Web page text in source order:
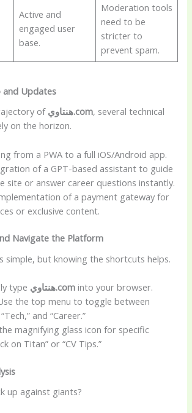
Active and
engaged user
base.
Moderation tools
need to be
stricter to
prevent spam.
and Updates
of
هنتاوي.com, several technical
on the horizon.
from a PWA to a full iOS/Android app.
of a GPT-based assistant to guide
site or answer career questions instantly.
of a payment gateway for
or exclusive content.
Navigate the Platform
simple, but knowing the shortcuts helps.
type هنتاوي.com into your browser.
the top menu to toggle between
and “Career.”
magnifying glass icon for specific
on Titan” or “CV Tips.”
up against giants?